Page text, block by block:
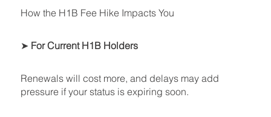
How the H1B Fee Hike Impacts You
➤ For Current H1B Holders
Renewals will cost more, and delays may add
pressure if your status is expiring soon.